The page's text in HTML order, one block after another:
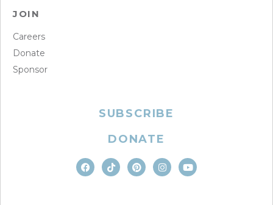
JOIN
Careers
Donate
Sponsor
SUBSCRIBE
DONATE